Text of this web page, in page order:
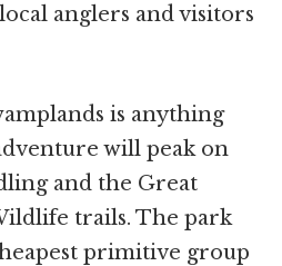
anglers and visitors
is anything
will peak on
and the Great
trails. The park
primitive group